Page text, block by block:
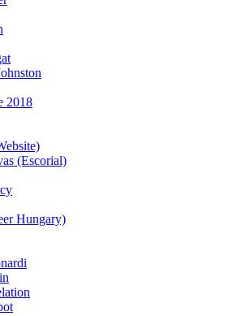
2018
(Escorial)
Hungary)